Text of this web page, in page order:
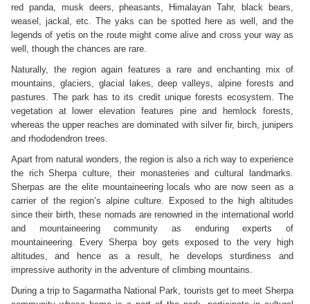
red panda, musk deers, pheasants, Himalayan Tahr, black bears,
weasel, jackal, etc. The yaks can be spotted here as well, and the
legends of yetis on the route might come alive and cross your way as
well, though the chances are rare.
Naturally, the region again features a rare and enchanting mix of
mountains, glaciers, glacial lakes, deep valleys, alpine forests and
pastures. The park has to its credit unique forests ecosystem. The
vegetation at lower elevation features pine and hemlock forests,
whereas the upper reaches are dominated with silver fir, birch, junipers
and rhododendron trees.
Apart from natural wonders, the region is also a rich way to experience
the rich Sherpa culture, their monasteries and cultural landmarks.
Sherpas are the elite mountaineering locals who are now seen as a
carrier of the region’s alpine culture. Exposed to the high altitudes
since their birth, these nomads are renowned in the international world
and mountaineering community as enduring experts of
mountaineering. Every Sherpa boy gets exposed to the very high
altitudes, and hence as a result, he develops sturdiness and
impressive authority in the adventure of climbing mountains.
During a trip to Sagarmatha National Park, tourists get to meet Sherpa